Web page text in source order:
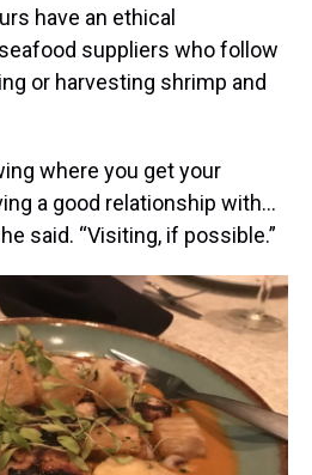
have an ethical
suppliers who follow
or harvesting shrimp and
where you get your
a good relationship with…
said. “Visiting, if possible.”